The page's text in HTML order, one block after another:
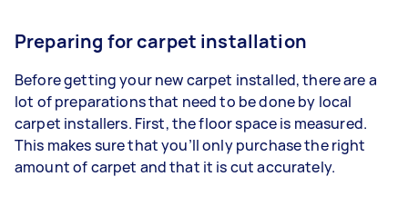
Preparing for carpet installation
Before getting your new carpet installed, there are a
lot of preparations that need to be done by local
carpet installers. First, the floor space is measured.
This makes sure that you’ll only purchase the right
amount of carpet and that it is cut accurately.